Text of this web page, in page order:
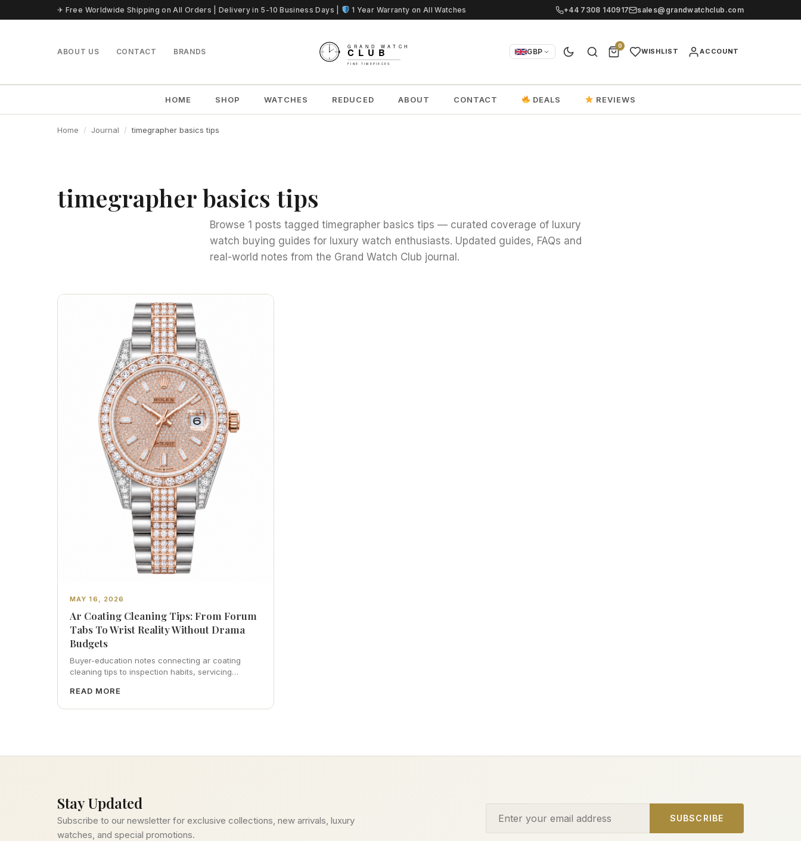
Skip to content✈ Free Worldwide Shipping on All Orders | Delivery in 5-10 Business Days | 1 Year Warranty on All Watches +44 7308 140917 sales@grandwatchclub.com
ABOUT US CONTACT BRANDS GBP
0
WISHLIST ACCOUNT
HOME SHOP WATCHES REDUCED ABOUT CONTACT DEALS REVIEWS
Home Journal timegrapher basics tips
timegrapher basics tips
Browse 1 posts tagged timegrapher basics tips — curated coverage of luxury
watch buying guides for luxury watch enthusiasts. Updated guides, FAQs and
real-world notes from the Grand Watch Club journal.
MAY 16, 2026
Ar Coating Cleaning Tips: From Forum
Tabs To Wrist Reality Without Drama
Budgets
Buyer-education notes connecting ar coating
cleaning tips to inspection habits, servicing
photography—plus FAQs and catalog pointers.
READ MORE
Stay Updated
Subscribe to our newsletter for exclusive collections, new arrivals, luxury
watches, and special promotions.
SUBSCRIBE